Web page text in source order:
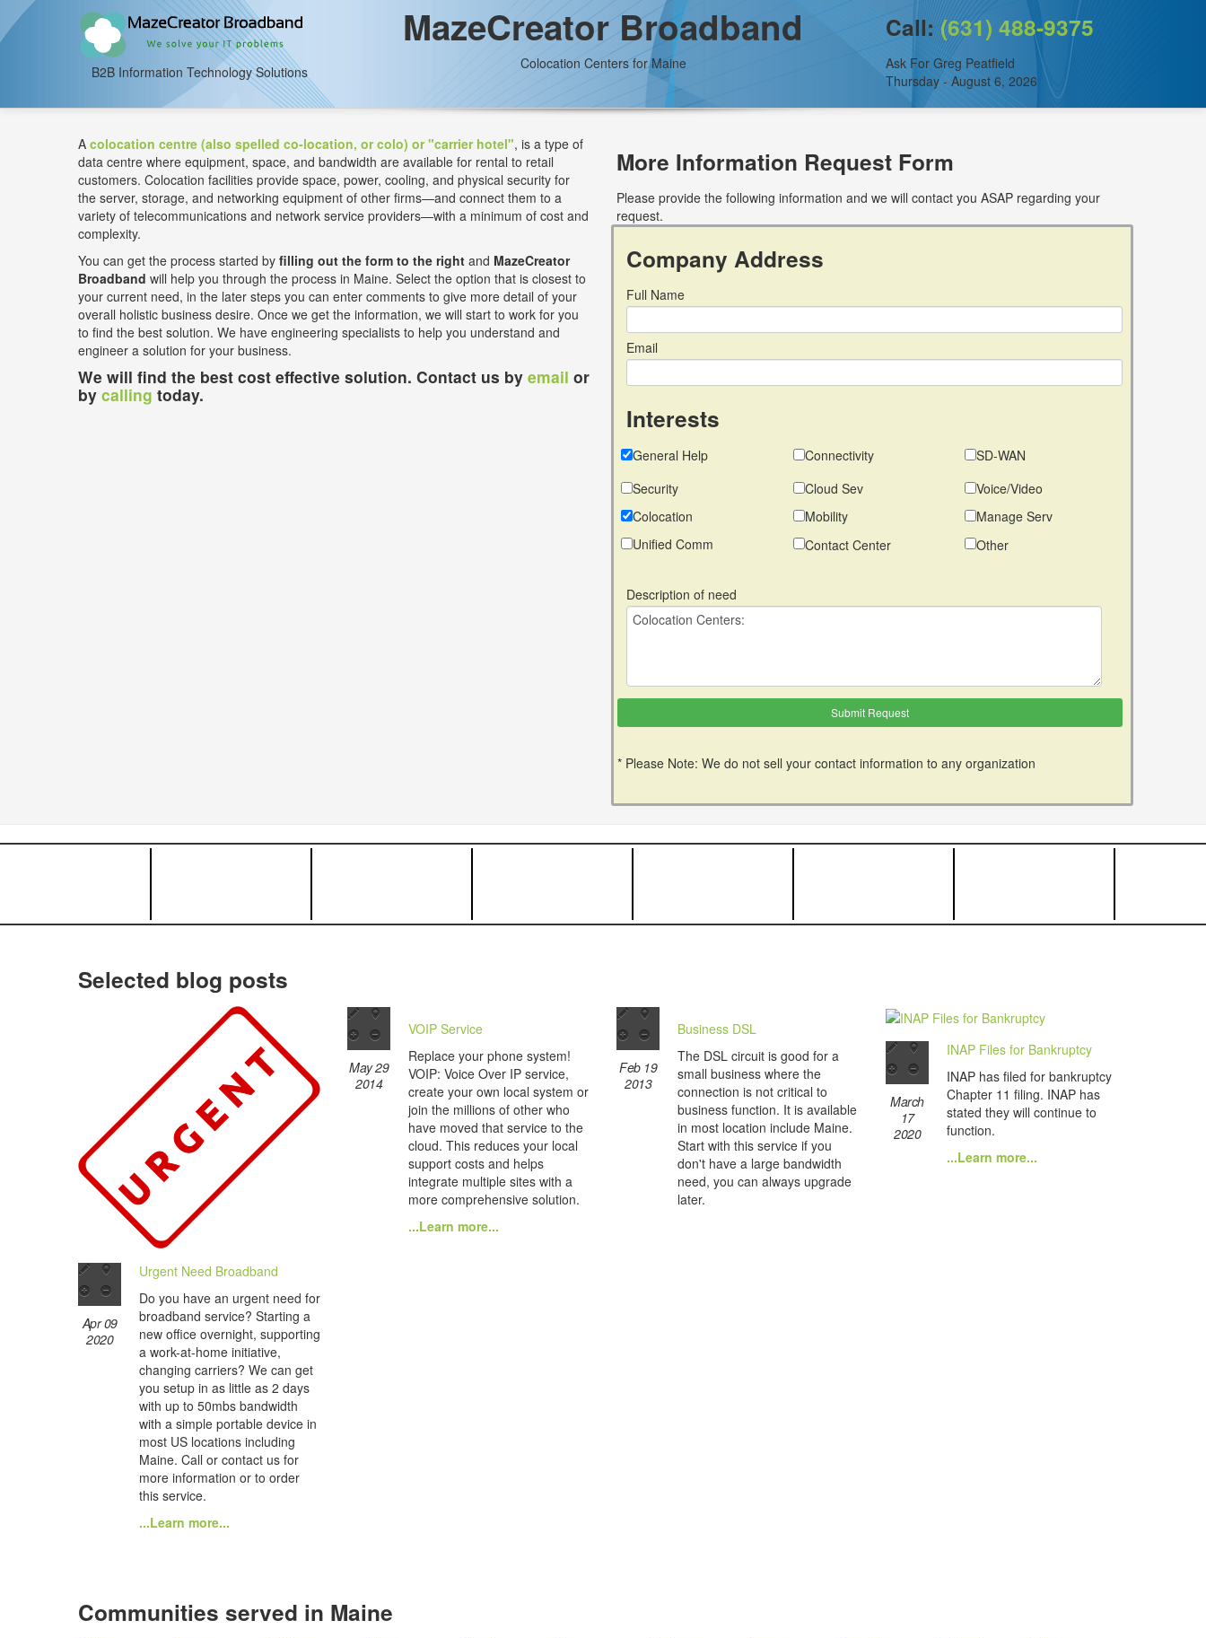
B2B Information Technology Solutions
MazeCreator Broadband
Colocation Centers for Maine
Call:(631) 488-9375
Ask For Greg Peatfield
Thursday - August 6, 2026
A colocation centre (also spelled co-location, or colo) or "carrier hotel", is a type of
data centre where equipment, space, and bandwidth are available for rental to retail
customers. Colocation facilities provide space, power, cooling, and physical security for
the server, storage, and networking equipment of other firms—and connect them to a
variety of telecommunications and network service providers—with a minimum of cost and
complexity.
You can get the process started by filling out the form to the right and MazeCreator
Broadband will help you through the process in Maine. Select the option that is closest to
your current need, in the later steps you can enter comments to give more detail of your
overall holistic business desire. Once we get the information, we will start to work for you
to find the best solution. We have engineering specialists to help you understand and
engineer a solution for your business.
We will find the best cost effective solution. Contact us by email or
by calling today.
More Information Request Form
Please provide the following information and we will contact you ASAP regarding your
request.
Company Address
Full Name
Email
Interests
General Help Connectivity
SD-WAN
Security
Cloud Sev
Voice/Video
Colocation
Mobility
Manage Serv
Unified Comm
Contact Center Other
Description of need
* Please Note: We do not sell your contact information to any organization
Selected blog posts
Apr 09
2020
Urgent Need Broadband
Do you have an urgent need for
broadband service? Starting a
new office overnight, supporting
a work-at-home initiative,
changing carriers? We can get
you setup in as little as 2 days
with up to 50mbs bandwidth
with a simple portable device in
most US locations including
Maine. Call or contact us for
more information or to order
this service.
...Learn more...
May 29
2014
VOIP Service
Replace your phone system!
VOIP: Voice Over IP service,
create your own local system or
join the millions of other who
have moved that service to the
cloud. This reduces your local
support costs and helps
integrate multiple sites with a
more comprehensive solution.
...Learn more...
Feb 19
2013
Business DSL
The DSL circuit is good for a
small business where the
connection is not critical to
business function. It is available
in most location include Maine.
Start with this service if you
don't have a large bandwidth
need, you can always upgrade
later.
March
17
2020
INAP Files for Bankruptcy
INAP has filed for bankruptcy
Chapter 11 filing. INAP has
stated they will continue to
function.
...Learn more...
Communities served in Maine